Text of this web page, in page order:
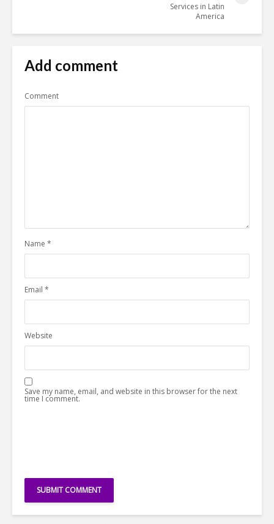
Services in Latin
America
Add comment
Comment
Name *
Email *
Website
Save my name, email, and website in this browser for the next
time I comment.